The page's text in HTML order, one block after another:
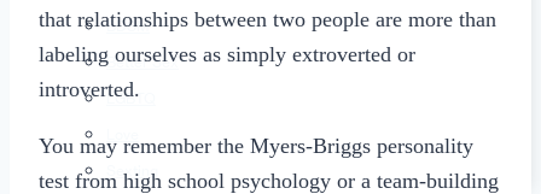
BDSM
Better Sex
LGBTQ
Sexting
that relationships between two people are more than
labeling ourselves as simply extroverted or
introverted.
You may remember the Myers-Briggs personality
test from high school psychology or a team-building